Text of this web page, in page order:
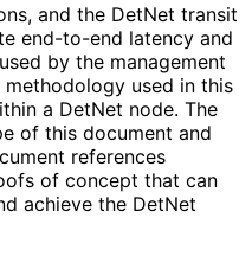
and the DetNet transit
end-to-end latency and
by the management
used in this
a DetNet node. The
of this document and
references
of concept that can
achieve the DetNet